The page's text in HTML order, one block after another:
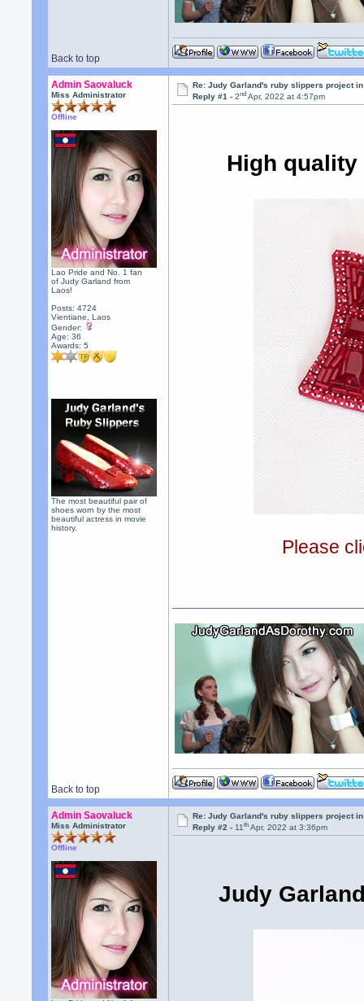
Back to top
Admin Saovaluck
Miss Administrator
Offline
Lao Pride and No. 1 fan
of Judy Garland from
Laos!
Posts: 4724
Vientiane, Laos
Gender:
Age: 36
Awards:5
The most beautiful pair of
shoes worn by the most
beautiful actress in movie
history.
Re: Judy Garland's ruby slippers project
Reply #1 -2nd Apr, 2022 at 4:57pm
High
Please
Back to top
Admin Saovaluck
Miss Administrator
Offline
Re: Judy Garland's ruby slippers project
Reply #2 -11th Apr, 2022 at 3:36pm
Judy